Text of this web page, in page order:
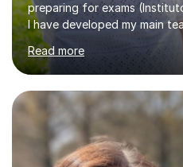
preparing for exams
I have developed my main
in High School and in
projects for children. I am
trying out different
more creative ones,
personality, necessities and
native language and I
Spanish Literature and
Music Composition...
Read more